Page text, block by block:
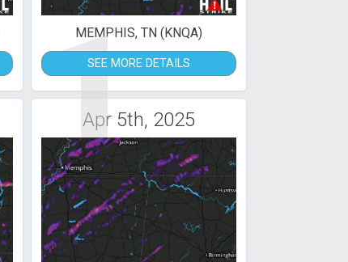
1
MEMPHIS, TN (KNQA)
SEE MORE DETAILS
Apr 5th, 2025